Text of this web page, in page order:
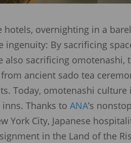
hotels, overnighting in a
ingenuity: By sacrificing
also sacrificing
ancient sado tea
Today, omotenashi
inns. Thanks toANA’s
York City, Japanese
in the Land of the